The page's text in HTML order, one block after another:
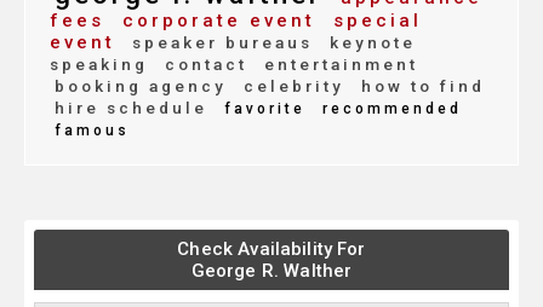
fees
corporate event
special
event
speaker bureaus
keynote
speaking
contact
entertainment
booking agency
celebrity
how to find
hire schedule
favorite
recommended
famous
Check Availability For
George R. Walther